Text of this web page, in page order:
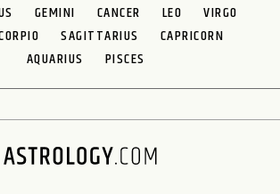
GEMINI CANCER LEO
VIRGO
SAGITTARIUS
CAPRICORN
AQUARIUS
PISCES